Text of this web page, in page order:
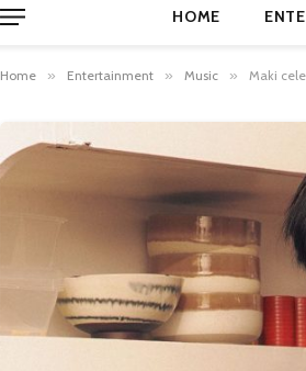
HOME
Home » Entertainment » Music » Maki